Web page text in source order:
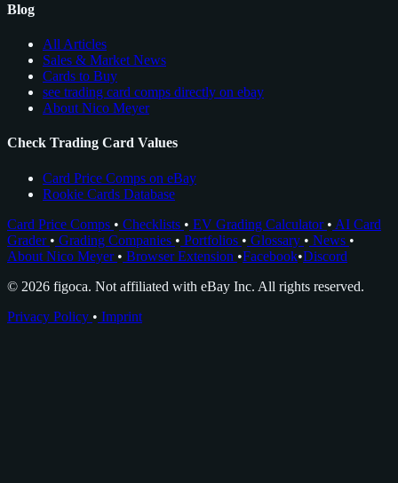
Blog
All Articles
Sales & Market News
Cards to Buy
see trading card comps directly on ebay
About Nico Meyer
Check Trading Card Values
Card Price Comps on eBay
Rookie Cards Database
Card Price Comps • Checklists • EV Grading Calculator • AI Card
Grader • Grading Companies • Portfolios • Glossary • News •
About Nico Meyer • Browser Extension •Facebook•Discord
© 2026 figoca. Not affiliated with eBay Inc. All rights reserved.
Privacy Policy • Imprint